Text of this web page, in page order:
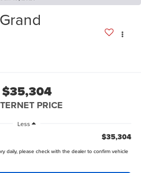
$35,304
PRICE
Less
$35,304
daily, please check with the dealer to confirm vehicle